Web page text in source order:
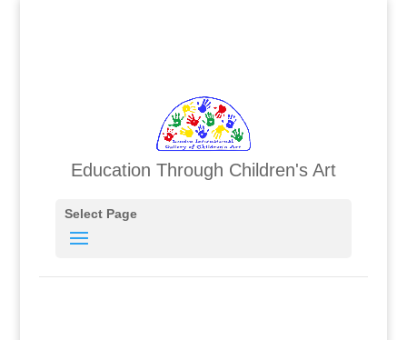
Education Through Children's Art
Select Page